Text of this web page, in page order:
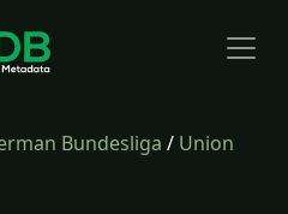
Bundesliga / Union